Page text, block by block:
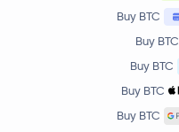
Buy BTC
Buy BTC
Buy BTC
Buy BTC
Buy BTC